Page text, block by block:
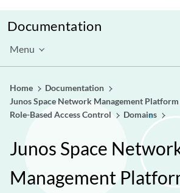
Documentation
Menu
Home
Documentation
Junos Space Network Management
Role-Based Access Control
Domains
Junos Space
Management